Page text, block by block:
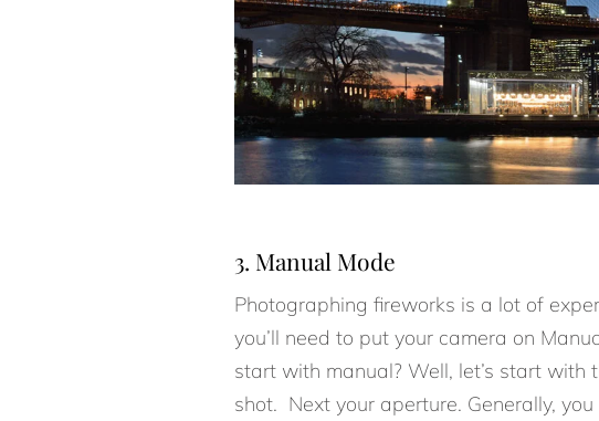
3. Manual Mode
Photographing fireworks is a lot of
you’ll need to put your camera on
start with manual? Well, let’s start with
shot. Next your aperture. Generally,